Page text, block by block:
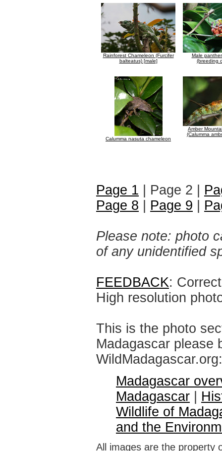
Rainforest Chameleon (Furcifer
balteatus) [male]
Male
(breeding
Calumma nasuta chameleon
Amber
(Calumma
Page 1 | Page 2 |
Page 8
Page 9
Please note: photo
of any unidentified
FEEDBACK:
High resolution
This is the photo
Madagascar please
WildMadagascar.org:
Madagascar
Madagascar
Wildlife of
and the
All images are the property